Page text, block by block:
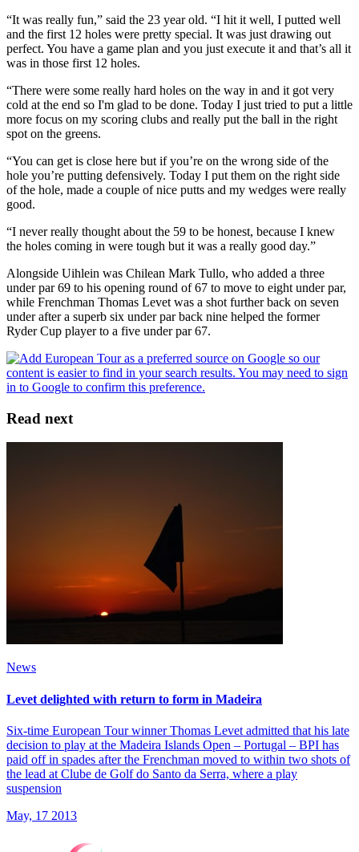
“It was really fun,” said the 23 year old. “I hit it well, I putted well
and the first 12 holes were pretty special. It was just drawing out
perfect. You have a game plan and you just execute it and that’s all it
was in those first 12 holes.
“There were some really hard holes on the way in and it got very
cold at the end so I'm glad to be done. Today I just tried to put a little
more focus on my scoring clubs and really put the ball in the right
spot on the greens.
“You can get is close here but if you’re on the wrong side of the
hole you’re putting defensively. Today I put them on the right side
of the hole, made a couple of nice putts and my wedges were really
good.
“I never really thought about the 59 to be honest, because I knew
the holes coming in were tough but it was a really good day.”
Alongside Uihlein was Chilean Mark Tullo, who added a three
under par 69 to his opening round of 67 to move to eight under par,
while Frenchman Thomas Levet was a shot further back on seven
under after a superb six under par back nine helped the former
Ryder Cup player to a five under par 67.
Read next
News
Levet delighted with return to form in Madeira
Six-time European Tour winner Thomas Levet admitted that his late
decision to play at the Madeira Islands Open – Portugal – BPI has
paid off in spades after the Frenchman moved to within two shots of
the lead at Clube de Golf do Santo da Serra, where a play
suspension
May, 17 2013